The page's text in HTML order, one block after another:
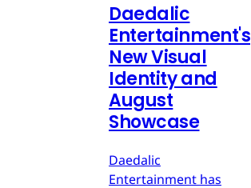
Daedalic
Entertainment's
New Visual
Identity and
August
Showcase
Daedalic
Entertainment has